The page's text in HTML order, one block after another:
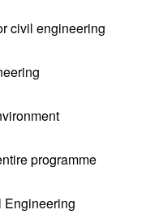
civil engineering
programme
Engineering